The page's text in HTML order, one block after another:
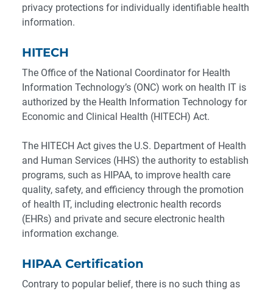
privacy protections for individually identifiable health
information.
HITECH
The Office of the National Coordinator for Health
Information Technology’s (ONC) work on health IT is
authorized by the Health Information Technology for
Economic and Clinical Health (HITECH) Act.
The HITECH Act gives the U.S. Department of Health
and Human Services (HHS) the authority to establish
programs, such as HIPAA, to improve health care
quality, safety, and efficiency through the promotion
of health IT, including electronic health records
(EHRs) and private and secure electronic health
information exchange.
HIPAA Certification
Contrary to popular belief, there is no such thing as